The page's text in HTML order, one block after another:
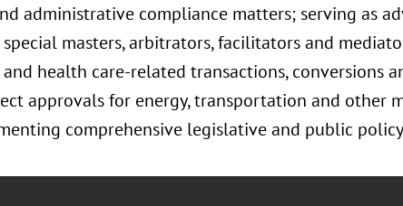
administrative compliance matters; serving as
masters, arbitrators, facilitators and
and health care-related transactions, conversions
approvals for energy, transportation and other
comprehensive legislative and public